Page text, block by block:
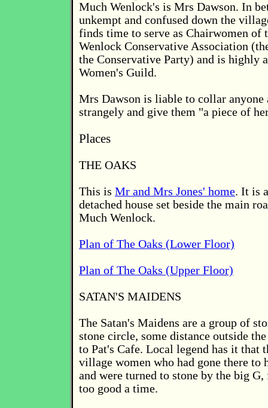
Much Wenlock's is Mrs Dawson. In
unkempt and confused down the
finds time to serve as Chairwomen of
Wenlock Conservative Association
the Conservative Party) and is highly
Women's Guild.
Mrs Dawson is liable to collar anyone
strangely and give them "a piece of
Places
THE OAKS
This is Mr and Mrs Jones' home. It is
detached house set beside the main
Much Wenlock.
Plan of The Oaks (Lower Floor)
Plan of The Oaks (Upper Floor)
SATAN'S MAIDENS
The Satan's Maidens are a group of
stone circle, some distance outside
to Pat's Cafe. Local legend has it that
village women who had gone there to
and were turned to stone by the big
too good a time.